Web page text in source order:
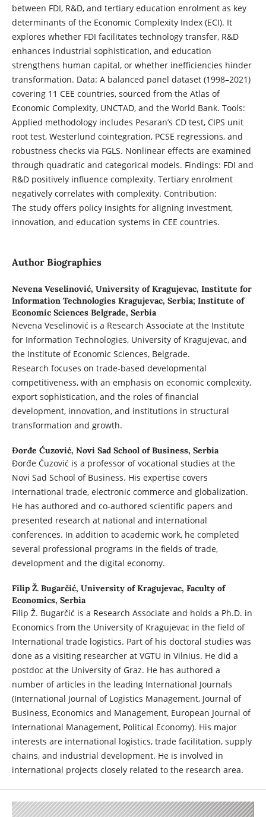
between FDI, R&D, and tertiary education enrolment as key
determinants of the Economic Complexity Index (ECI). It
explores whether FDI facilitates technology transfer, R&D
enhances industrial sophistication, and education
strengthens human capital, or whether inefficiencies hinder
transformation. Data: A balanced panel dataset (1998–2021)
covering 11 CEE countries, sourced from the Atlas of
Economic Complexity, UNCTAD, and the World Bank. Tools:
Applied methodology includes Pesaran’s CD test, CIPS unit
root test, Westerlund cointegration, PCSE regressions, and
robustness checks via FGLS. Nonlinear effects are examined
through quadratic and categorical models. Findings: FDI and
R&D positively influence complexity. Tertiary enrolment
negatively correlates with complexity. Contribution:
The study offers policy insights for aligning investment,
innovation, and education systems in CEE countries.
Author Biographies
Nevena Veselinović, University of Kragujevac, Institute for
Information Technologies Kragujevac, Serbia; Institute of
Economic Sciences Belgrade, Serbia
Nevena Veselinović is a Research Associate at the Institute
for Information Technologies, University of Kragujevac, and
the Institute of Economic Sciences, Belgrade.
Research focuses on trade-based developmental
competitiveness, with an emphasis on economic complexity,
export sophistication, and the roles of financial
development, innovation, and institutions in structural
transformation and growth.
Đorđe Ćuzović, Novi Sad School of Business, Serbia
Đorđe Ćuzović is a professor of vocational studies at the
Novi Sad School of Business. His expertise covers
international trade, electronic commerce and globalization.
He has authored and co-authored scientific papers and
presented research at national and international
conferences. In addition to academic work, he completed
several professional programs in the fields of trade,
development and the digital economy.
Filip Ž. Bugarčić, University of Kragujevac, Faculty of
Economics, Serbia
Filip Ž. Bugarčić is a Research Associate and holds a Ph.D. in
Economics from the University of Kragujevac in the field of
International trade logistics. Part of his doctoral studies was
done as a visiting researcher at VGTU in Vilnius. He did a
postdoc at the University of Graz. He has authored a
number of articles in the leading International Journals
(International Journal of Logistics Management, Journal of
Business, Economics and Management, European Journal of
International Management, Political Economy). His major
interests are international logistics, trade facilitation, supply
chains, and industrial development. He is involved in
international projects closely related to the research area.